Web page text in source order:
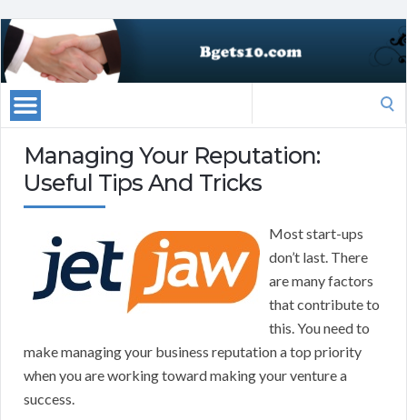
Managing Your Reputation:
Useful Tips And Tricks
Most start-ups
don’t last. There
are many factors
that contribute to
this. You need to
make managing your business reputation a top priority
when you are working toward making your venture a
success.